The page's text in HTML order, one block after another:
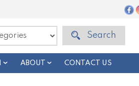
Search
ABOUT CONTACT US